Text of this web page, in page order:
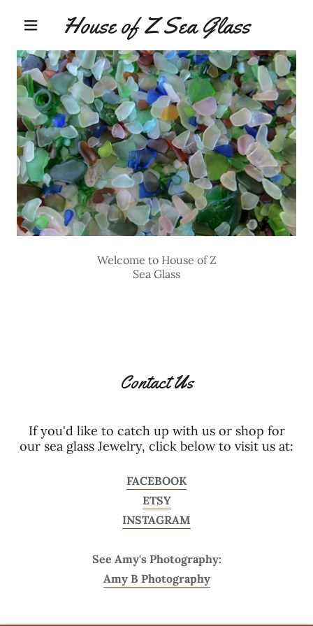
House of Z Sea Glass
Welcome to House of Z
Sea Glass
Contact Us
If you'd like to catch up with us or shop for
our sea glass Jewelry, click below to visit us at:
FACEBOOK
ETSY
INSTAGRAM
See Amy's Photography:
Amy B Photography